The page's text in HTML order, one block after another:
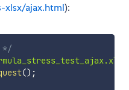
xlsx/ajax.html):
*/
() ;